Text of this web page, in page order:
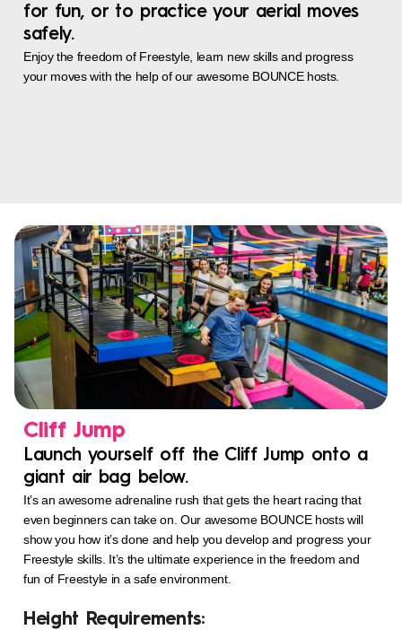
for fun, or to practice your aerial moves
safely.
Enjoy the freedom of Freestyle, learn new skills and progress
your moves with the help of our awesome BOUNCE hosts.
Cliff Jump
Launch yourself off the Cliff Jump onto a
giant air bag below.
It’s an awesome adrenaline rush that gets the heart racing that
even beginners can take on. Our awesome BOUNCE hosts will
show you how it’s done and help you develop and progress your
Freestyle skills. It’s the ultimate experience in the freedom and
fun of Freestyle in a safe environment.
Height Requirements: